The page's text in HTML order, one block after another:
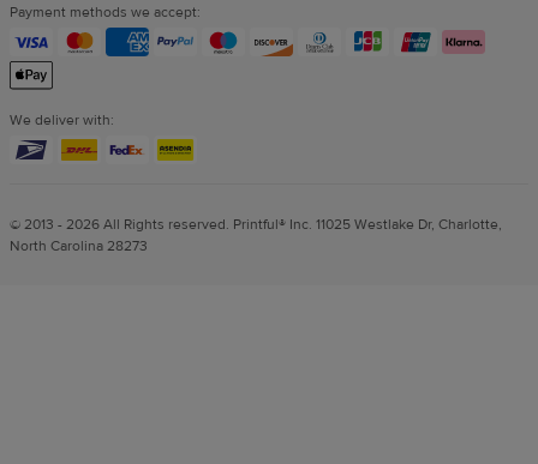
Payment methods we accept:
We deliver with:
© 2013 - 2026 All Rights reserved. Printful® Inc. 11025 Westlake Dr, Charlotte,
North Carolina 28273